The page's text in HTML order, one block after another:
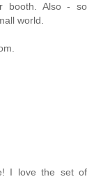
booth. Also - so
world.
I love the set of